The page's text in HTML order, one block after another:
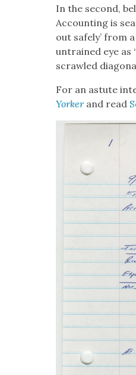
In the sec­ond,
Account­ing is
out safe­ly’ from
untrained eye as
scrawled
For an astute
York­erand read